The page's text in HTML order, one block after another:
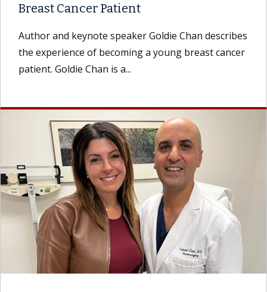
Breast Cancer Patient
Author and keynote speaker Goldie Chan describes
the experience of becoming a young breast cancer
patient. Goldie Chan is a...